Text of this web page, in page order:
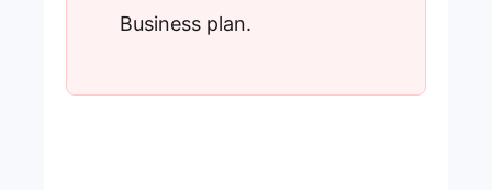
Business plan.